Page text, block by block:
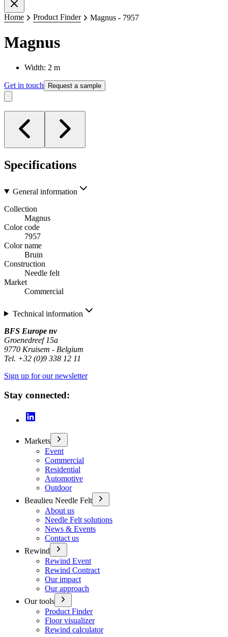
Home Product Finder Magnus - 7957
Magnus
Width: 2 m
Get in touch Request a sample
Specifications
General information
Collection
Magnus
Color code
7957
Color name
Bruin
Construction
Needle felt
Market
Commercial
Technical information
BFS Europe nv
Groenedreef 15a
9770 Kruisem - Belgium
Tel. +32 (0)9 338 12 11
Sign up for our newsletter
Stay connected:
Markets
Event
Commercial
Residential
Automotive
Outdoor
Beaulieu Needle Felt
About us
Needle Felt solutions
News & Events
Contact us
Rewind
Rewind Event
Rewind Contract
Our impact
Our approach
Our tools
Product Finder
Floor visualizer
Rewind calculator